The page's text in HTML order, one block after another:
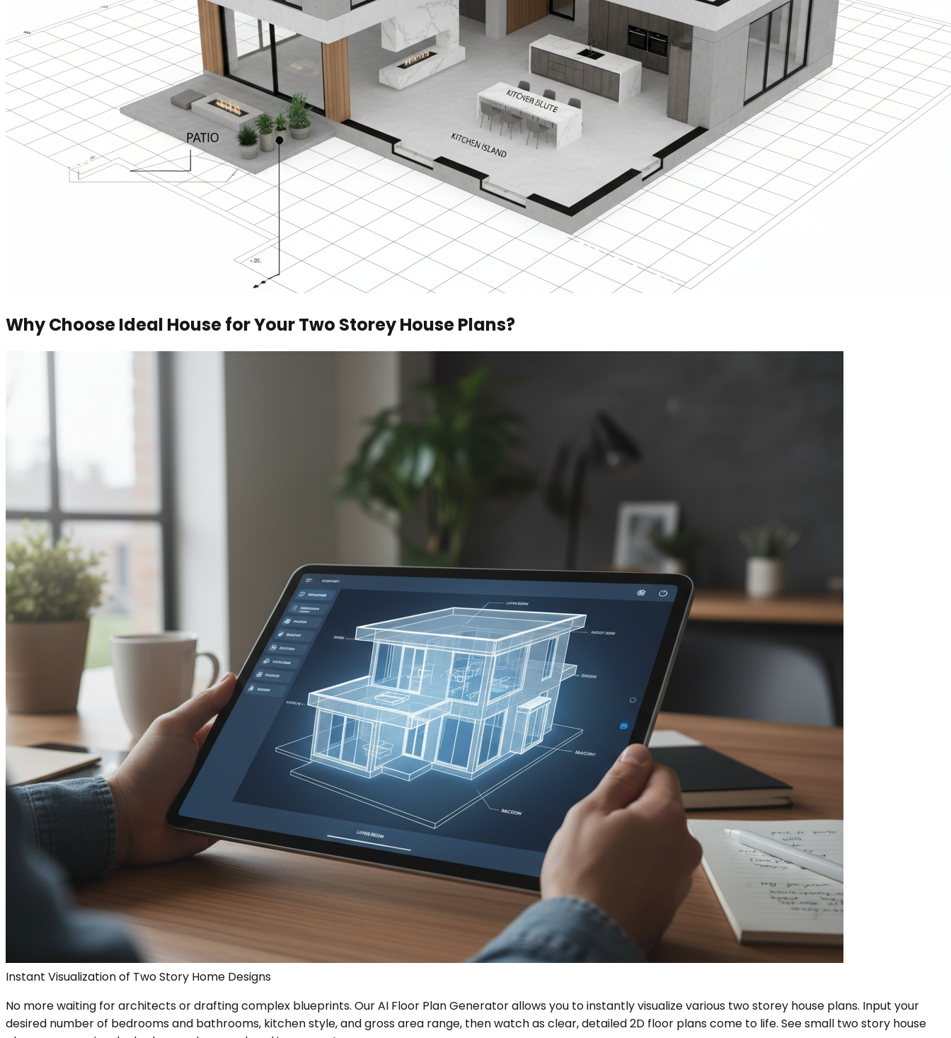
Why Choose Ideal House for Your Two Storey House Plans?
Instant Visualization of Two Story Home Designs
No more waiting for architects or drafting complex blueprints. Our AI Floor Plan Generator allows you to instantly visualize various two storey house plans. Input your
desired number of bedrooms and bathrooms, kitchen style, and gross area range, then watch as clear, detailed 2D floor plans come to life. See small two story house